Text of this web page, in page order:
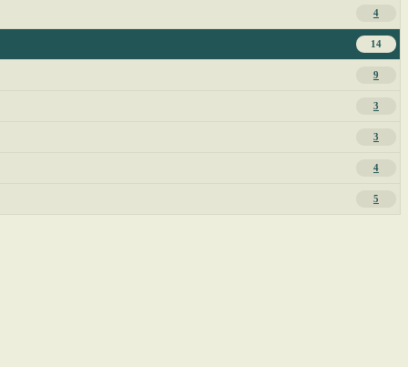
4
14
9
3
3
4
5